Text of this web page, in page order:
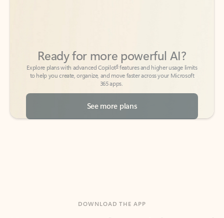
to help you create, organize, and move faster across your Microsoft
365 apps.
See more plans
Keep on top of your inbox and